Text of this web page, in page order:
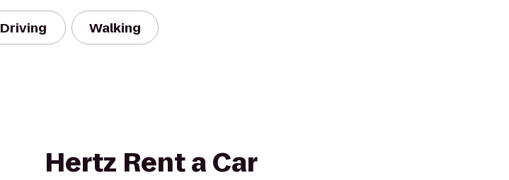
Driving Walking
Hertz Rent a Car